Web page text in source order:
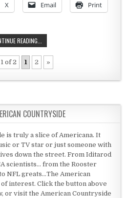
X Email Print
READING...
of 2 1 2 »
COUNTRYSIDE
is truly a slice of Americana. It
or TV star or just someone with
down the street. From Iditarod
scientists... from the Rooster
NFL greats...The American
interest. Click the button above
or visit the American Countryside